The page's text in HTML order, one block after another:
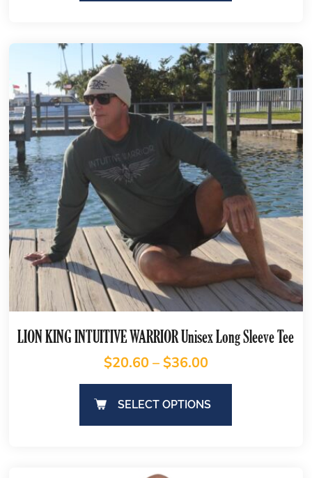
LION KING INTUITIVE WARRIOR Unisex Long Sleeve Tee
$20.60– $36.00
SELECT OPTIONS